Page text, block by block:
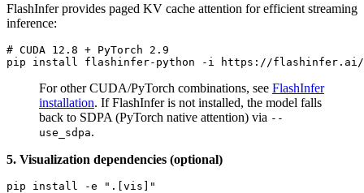
FlashInfer provides paged KV cache attention for efficient streaming
inference:
# CUDA 12.8 + PyTorch 2.9
For other CUDA/PyTorch combinations, see FlashInfer
installation. If FlashInfer is not installed, the model falls
back to SDPA (PyTorch native attention) via --
use_sdpa.
5. Visualization dependencies (optional)
pip install -e ".[vis]"